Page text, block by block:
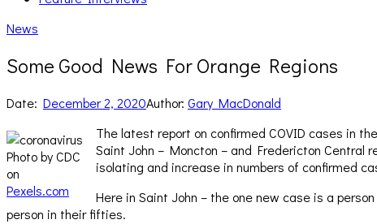
News
Some Good News For Orange Regions
Date: December 2, 2020Author: Gary MacDonald
Photo by CDC
on
Pexels.com
The latest report on confirmed COVID cases in
Saint John – Moncton – and Fredericton Central
isolating and increase in numbers of confirmed
Here in Saint John – the one new case is a
person in their fifties.